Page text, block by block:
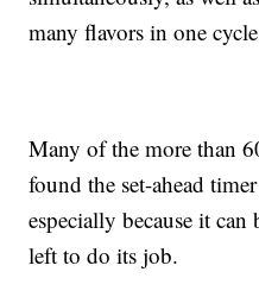
many flavors in one
Many of the more than
found the set-ahead
especially because it
left to do its job.